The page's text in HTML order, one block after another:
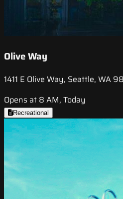
Olive Way
1411 E Olive Way, Seattle, WA
Opens at 8 AM, Today
Recreational